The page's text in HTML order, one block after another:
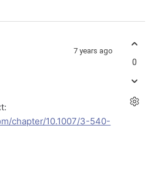
7 years ago
chapter/10.1007/3-540-
0